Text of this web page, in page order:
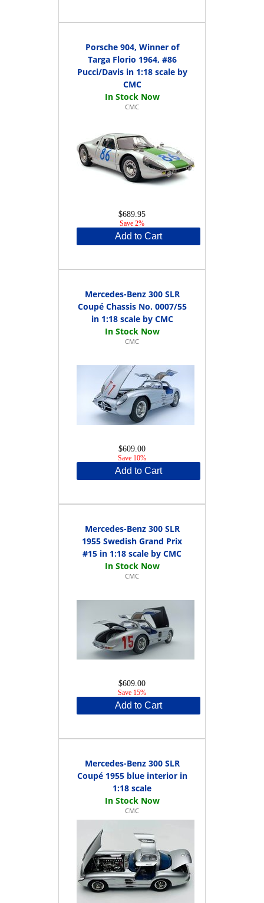
Porsche 904, Winner of
Targa Florio 1964, #86
Pucci/Davis in 1:18 scale by
CMC
CMC
$689.95
Save 2%
Add to Cart
Mercedes-Benz 300 SLR
Coupé Chassis No. 0007/55
in 1:18 scale by CMC
CMC
$609.00
Save 10%
Add to Cart
Mercedes-Benz 300 SLR
1955 Swedish Grand Prix
#15 in 1:18 scale by CMC
CMC
$609.00
Save 15%
Add to Cart
Mercedes-Benz 300 SLR
Coupé 1955 blue interior in
1:18 scale
CMC